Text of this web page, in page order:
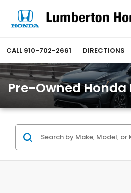
CALL 910-702-2661 DIRECTIONS
Pre-Owned